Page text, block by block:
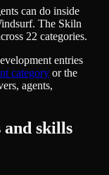
can do inside
The Skiln
22 categories.
entries
category or the
agents,
and skills